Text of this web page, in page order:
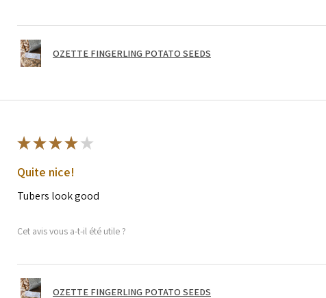
OZETTE FINGERLING POTATO SEEDS
★★★★ ★
Quite nice!
Tubers look good
Cet avis vous a-t-il été utile ?
OZETTE FINGERLING POTATO SEEDS